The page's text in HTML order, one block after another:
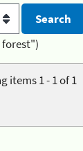
forest")
items 1 - 1 of 1